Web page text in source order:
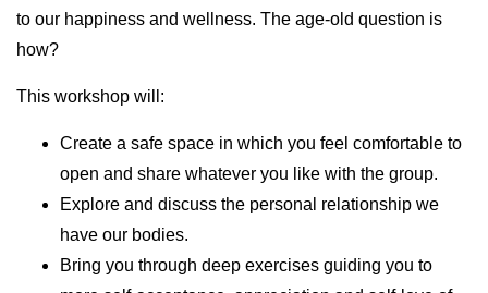
to our happiness and wellness. The age-old question is
how?
This workshop will:
Create a safe space in which you feel comfortable to
open and share whatever you like with the group.
Explore and discuss the personal relationship we
have our bodies.
Bring you through deep exercises guiding you to